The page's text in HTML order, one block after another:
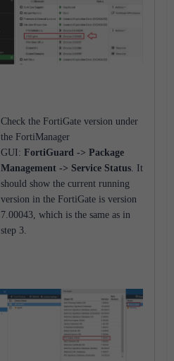
Check the FortiGate version under
the FortiManager
GUI: FortiGuard -> Package
Management -> Service Status. It
should show the current running
version in the FortiGate is version
7.00043, which is the same as in
step 3.